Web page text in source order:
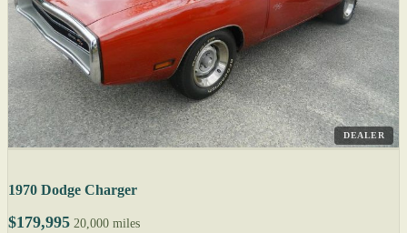
DEALER
1970 Dodge Charger
$179,995 20,000 miles